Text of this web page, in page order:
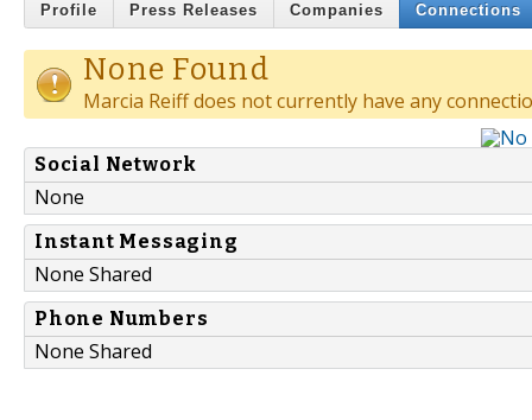
Profile Press Releases Companies Connections
None Found
Marcia Reiff does not currently have any
Social Network
None
Instant Messaging
None Shared
Phone Numbers
None Shared